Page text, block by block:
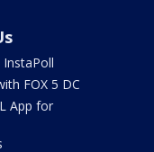
InstaPoll
FOX 5 DC
App for